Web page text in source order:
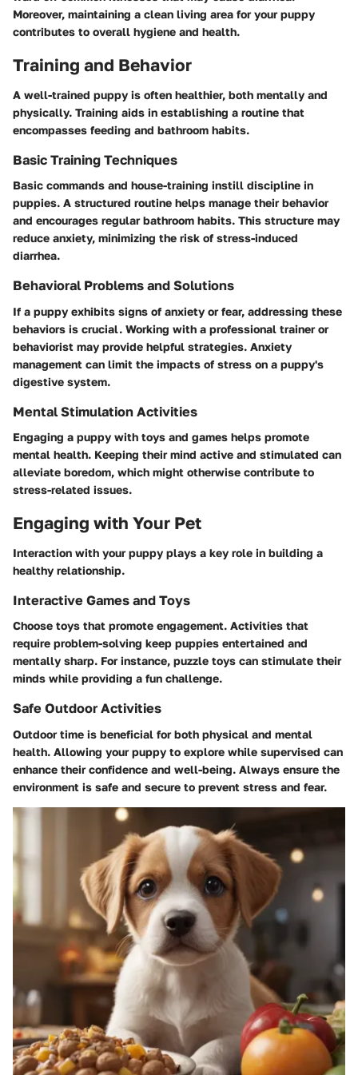
Moreover, maintaining a clean living area for your puppy
contributes to overall hygiene and health.
Training and Behavior
A well-trained puppy is often healthier, both mentally and
physically. Training aids in establishing a routine that
encompasses feeding and bathroom habits.
Basic Training Techniques
Basic commands and house-training instill discipline in
puppies. A structured routine helps manage their behavior
and encourages regular bathroom habits. This structure may
reduce anxiety, minimizing the risk of stress-induced
diarrhea.
Behavioral Problems and Solutions
If a puppy exhibits signs of anxiety or fear, addressing these
behaviors is crucial. Working with a professional trainer or
behaviorist may provide helpful strategies. Anxiety
management can limit the impacts of stress on a puppy's
digestive system.
Mental Stimulation Activities
Engaging a puppy with toys and games helps promote
mental health. Keeping their mind active and stimulated can
alleviate boredom, which might otherwise contribute to
stress-related issues.
Engaging with Your Pet
Interaction with your puppy plays a key role in building a
healthy relationship.
Interactive Games and Toys
Choose toys that promote engagement. Activities that
require problem-solving keep puppies entertained and
mentally sharp. For instance, puzzle toys can stimulate their
minds while providing a fun challenge.
Safe Outdoor Activities
Outdoor time is beneficial for both physical and mental
health. Allowing your puppy to explore while supervised can
enhance their confidence and well-being. Always ensure the
environment is safe and secure to prevent stress and fear.